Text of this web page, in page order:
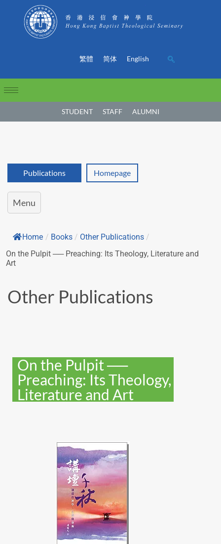
繁體 简体 English
STUDENT STAFF ALUMNI
Publications Homepage
Menu
Home / Books / Other Publications /
On the Pulpit ── Preaching: Its Theology, Literature and
Art
Other Publications
On the Pulpit ──
Preaching: Its Theology,
Literature and Art